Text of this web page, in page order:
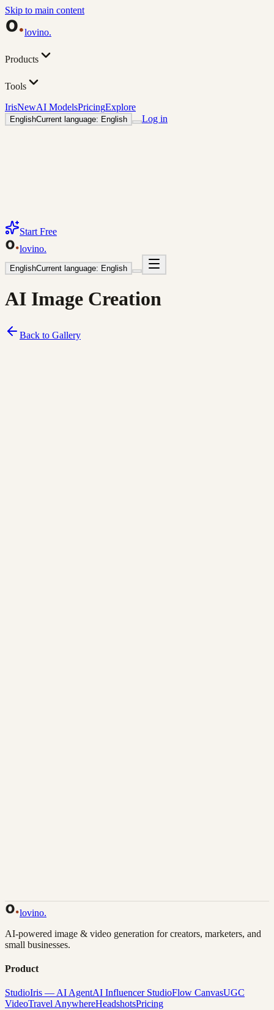
Skip to main content
lovino.
Products
Tools
IrisNewAI ModelsPricingExplore
EnglishCurrent language: English Log in
Start Free
lovino.
EnglishCurrent language: English
AI Image Creation
Back to Gallery
lovino.
AI-powered image & video generation for creators, marketers, and
small businesses.
Product
StudioIris — AI AgentAI Influencer StudioFlow CanvasUGC
VideoTravel AnywhereHeadshotsPricing